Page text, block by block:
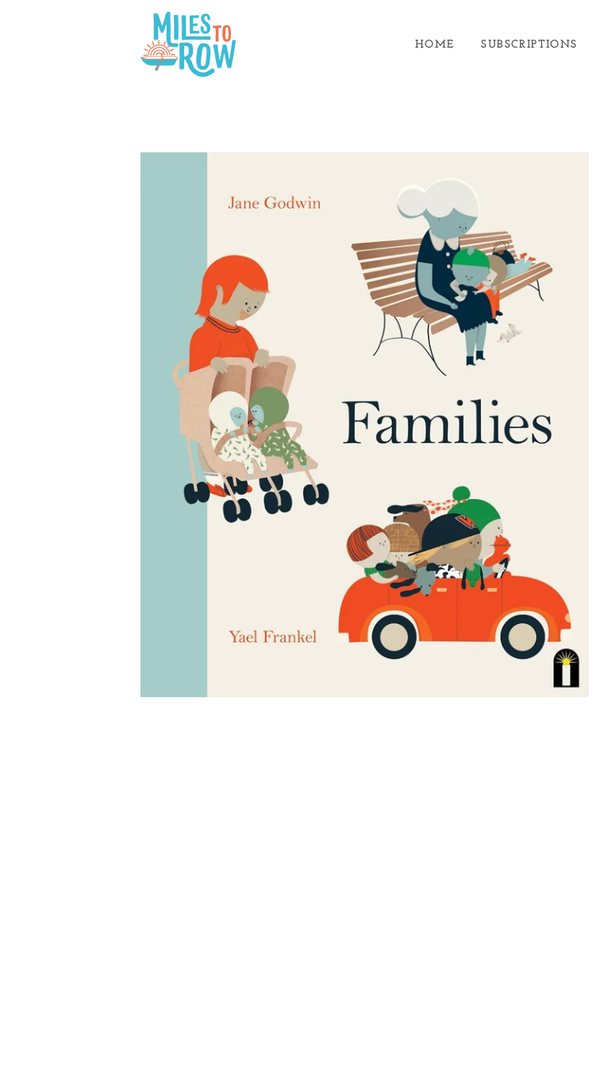
HOME SUBSCRIPTIONS